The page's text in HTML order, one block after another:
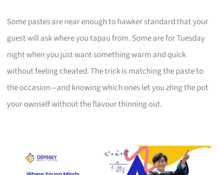
Some pastes are near enough to hawker standard that your
guest will ask where you tapau from. Some are for Tuesday
night when you just want something warm and quick
without feeling cheated. The trick is matching the paste to
the occasion—and knowing which ones let you zhng the pot
your ownself without the flavour thinning out.